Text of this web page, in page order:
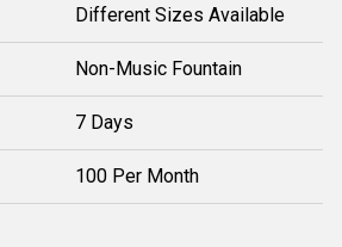
Different Sizes Available
Non-Music Fountain
7 Days
100 Per Month